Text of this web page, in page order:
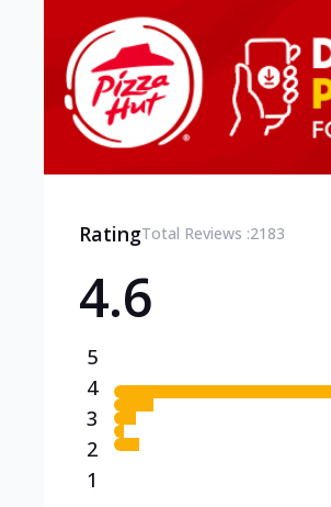
RatingTotal Reviews :2183
4.6
5
4
3
2
1